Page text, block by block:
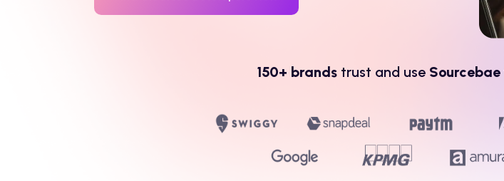
150+ brands trust and use Sourcebae